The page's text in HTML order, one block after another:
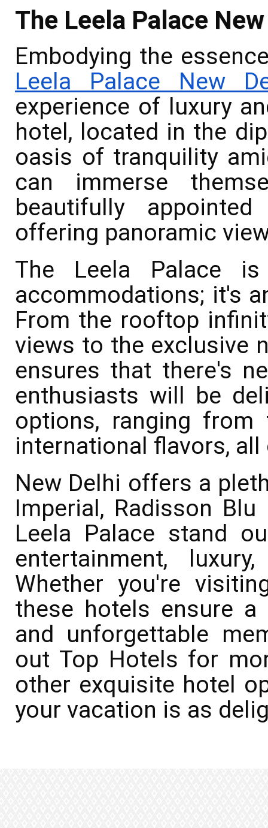
The Leela Palace
Embodying the
Leela Palace New
experience of luxury
hotel, located in the
oasis of tranquility
can immerse
beautifully
offering panoramic
The Leela Palace
accommodations; it's
From the rooftop
views to the exclusive
ensures that there's
enthusiasts will be
options, ranging
international flavors,
New Delhi offers a
Imperial, Radisson
Leela Palace stand
entertainment,
Whether you're
these hotels ensure
and unforgettable
out Top Hotels for
other exquisite hotel
your vacation is as